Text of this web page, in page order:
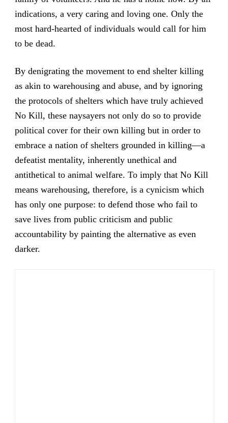
indications, a very caring and loving one. Only the
most hard-hearted of individuals would call for him
to be dead.
By denigrating the movement to end shelter killing
as akin to warehousing and abuse, and by ignoring
the protocols of shelters which have truly achieved
No Kill, these naysayers not only do so to provide
political cover for their own killing but in order to
embrace a nation of shelters grounded in killing—a
defeatist mentality, inherently unethical and
antithetical to animal welfare. To imply that No Kill
means warehousing, therefore, is a cynicism which
has only one purpose: to defend those who fail to
save lives from public criticism and public
accountability by painting the alternative as even
darker.